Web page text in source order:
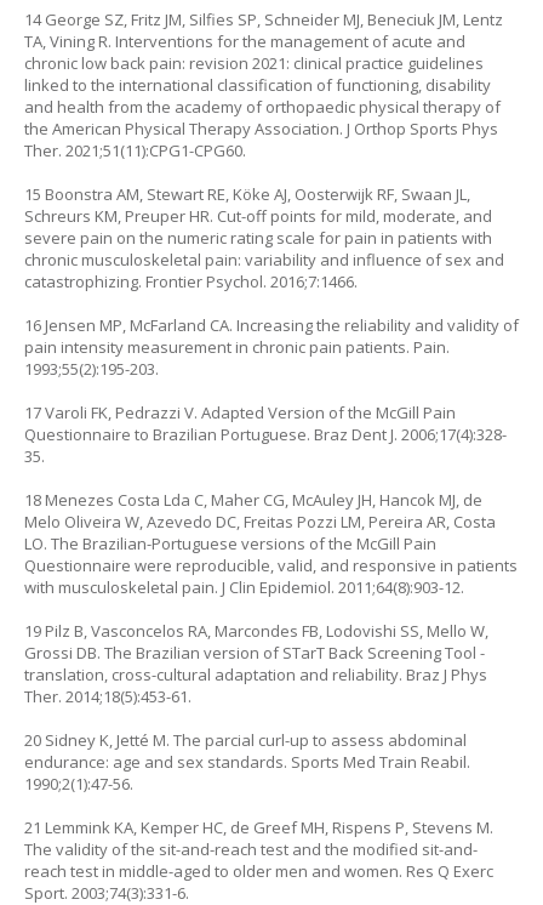
14 George SZ, Fritz JM, Silfies SP, Schneider MJ, Beneciuk JM, Lentz
TA, Vining R. Interventions for the management of acute and
chronic low back pain: revision 2021: clinical practice guidelines
linked to the international classification of functioning, disability
and health from the academy of orthopaedic physical therapy of
the American Physical Therapy Association. J Orthop Sports Phys
Ther. 2021;51(11):CPG1-CPG60.
15 Boonstra AM, Stewart RE, Köke AJ, Oosterwijk RF, Swaan JL,
Schreurs KM, Preuper HR. Cut-off points for mild, moderate, and
severe pain on the numeric rating scale for pain in patients with
chronic musculoskeletal pain: variability and influence of sex and
catastrophizing. Frontier Psychol. 2016;7:1466.
16 Jensen MP, McFarland CA. Increasing the reliability and validity of
pain intensity measurement in chronic pain patients. Pain.
1993;55(2):195-203.
17 Varoli FK, Pedrazzi V. Adapted Version of the McGill Pain
Questionnaire to Brazilian Portuguese. Braz Dent J. 2006;17(4):328-
35.
18 Menezes Costa Lda C, Maher CG, McAuley JH, Hancok MJ, de
Melo Oliveira W, Azevedo DC, Freitas Pozzi LM, Pereira AR, Costa
LO. The Brazilian-Portuguese versions of the McGill Pain
Questionnaire were reproducible, valid, and responsive in patients
with musculoskeletal pain. J Clin Epidemiol. 2011;64(8):903-12.
19 Pilz B, Vasconcelos RA, Marcondes FB, Lodovishi SS, Mello W,
Grossi DB. The Brazilian version of STarT Back Screening Tool -
translation, cross-cultural adaptation and reliability. Braz J Phys
Ther. 2014;18(5):453-61.
20 Sidney K, Jetté M. The parcial curl-up to assess abdominal
endurance: age and sex standards. Sports Med Train Reabil.
1990;2(1):47-56.
21 Lemmink KA, Kemper HC, de Greef MH, Rispens P, Stevens M.
The validity of the sit-and-reach test and the modified sit-and-
reach test in middle-aged to older men and women. Res Q Exerc
Sport. 2003;74(3):331-6.